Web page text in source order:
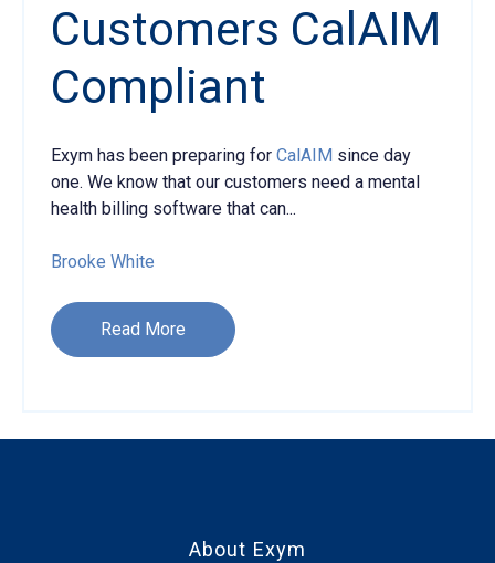
Customers CalAIM
Compliant
Exym has been preparing for CalAIM since day
one. We know that our customers need a mental
health billing software that can...
Brooke White
Read More
About Exym